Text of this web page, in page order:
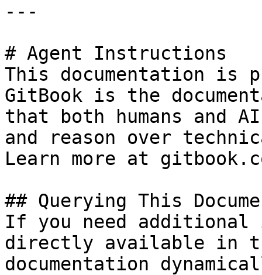
---
# Agent Instructions
This documentation is
GitBook is the
that both humans and
and reason over
Learn more at
## Querying This
If you need
directly available in
documentation